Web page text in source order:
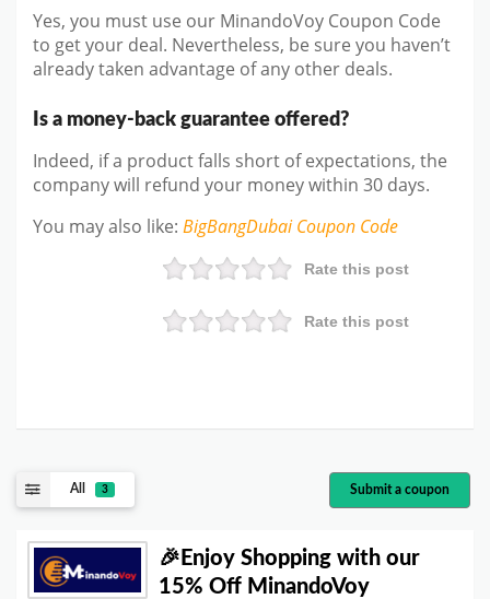
Yes, you must use our MinandoVoy Coupon Code
to get your deal. Nevertheless, be sure you haven’t
already taken advantage of any other deals.
Is a money-back guarantee offered?
Indeed, if a product falls short of expectations, the
company will refund your money within 30 days.
You may also like: BigBangDubaiCoupon Code
Rate this post
Rate this post
All 3 Submit a coupon
🎉Enjoy Shopping with our
15% Off MinandoVoy